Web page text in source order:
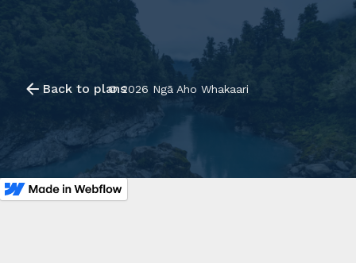
Back to plans
©2026 Ngā Aho Whakaari